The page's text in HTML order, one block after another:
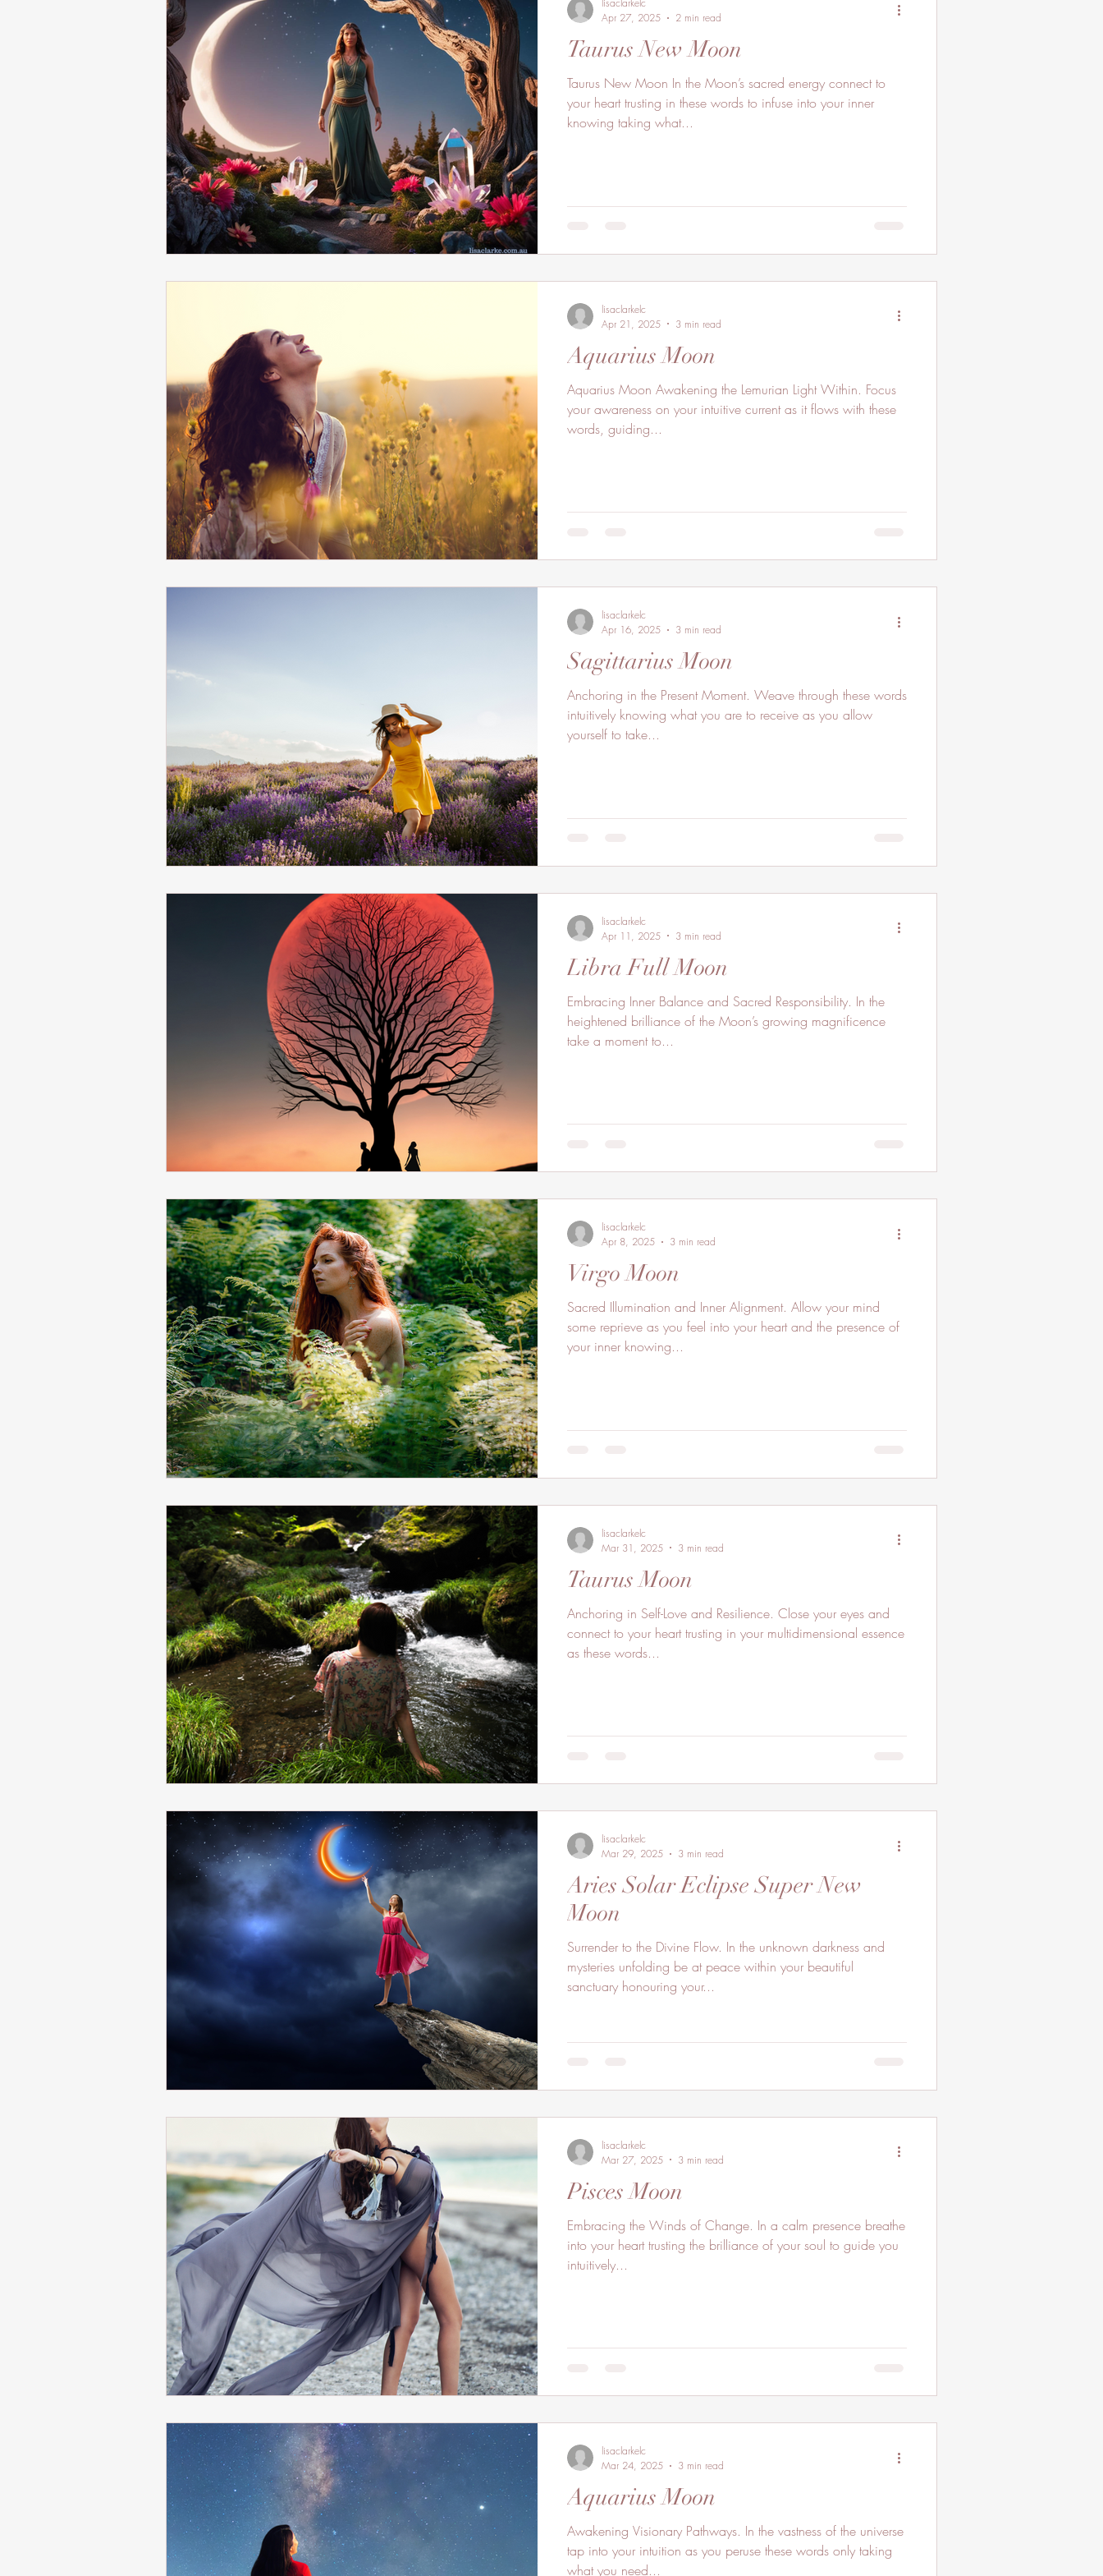
Taurus New Moon
Taurus New Moon In the Moon’s sacred energy connect to
your heart trusting in these words to infuse into your inner
knowing taking what...
lisaclarkelc
Apr 27, 2025
2 min read
Aquarius Moon
Aquarius Moon Awakening the Lemurian Light Within. Focus
your awareness on your intuitive current as it flows with these
words, guiding...
lisaclarkelc
Apr 21, 2025
3 min read
Sagittarius Moon
Anchoring in the Present Moment. Weave through these words
intuitively knowing what you are to receive as you allow
yourself to take...
lisaclarkelc
Apr 16, 2025
3 min read
Libra Full Moon
Embracing Inner Balance and Sacred Responsibility. In the
heightened brilliance of the Moon’s growing magnificence
take a moment to...
lisaclarkelc
Apr 11, 2025
3 min read
Virgo Moon
Sacred Illumination and Inner Alignment. Allow your mind
some reprieve as you feel into your heart and the presence of
your inner knowing...
lisaclarkelc
Apr 8, 2025
3 min read
Taurus Moon
Anchoring in Self-Love and Resilience. Close your eyes and
connect to your heart trusting in your multidimensional essence
as these words...
lisaclarkelc
Mar 31, 2025
3 min read
Aries Solar Eclipse Super New
Moon
Surrender to the Divine Flow. In the unknown darkness and
mysteries unfolding be at peace within your beautiful
sanctuary honouring your...
lisaclarkelc
Mar 29, 2025
3 min read
Pisces Moon
Embracing the Winds of Change. In a calm presence breathe
into your heart trusting the brilliance of your soul to guide you
intuitively...
lisaclarkelc
Mar 27, 2025
3 min read
Aquarius Moon
Awakening Visionary Pathways. In the vastness of the universe
tap into your intuition as you peruse these words only taking
what you need...
lisaclarkelc
Mar 24, 2025
3 min read